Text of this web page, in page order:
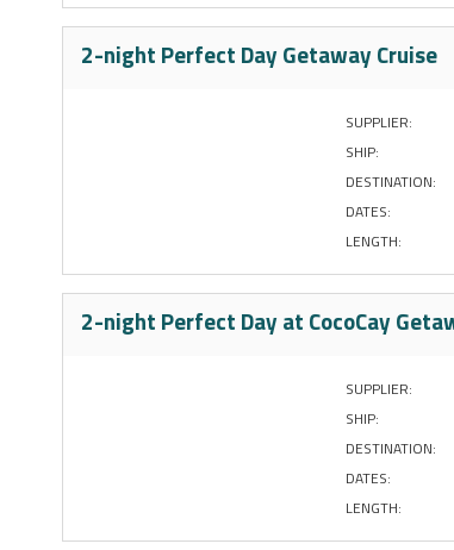
2-night Perfect Day Getaway Cruise
SUPPLIER:
SHIP:
DESTINATION:
DATES:
LENGTH:
2-night Perfect Day at CocoCay
SUPPLIER:
SHIP:
DESTINATION:
DATES:
LENGTH: